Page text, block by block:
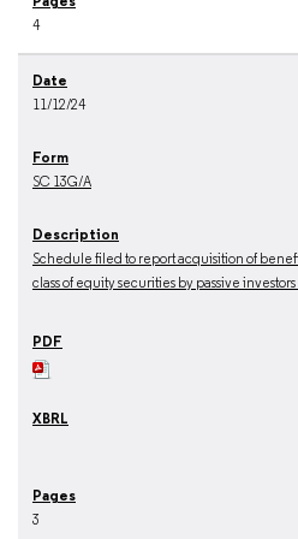
4
11/12/24
SC 13G/A
Schedule filed to report acquisition of
class of equity securities by passive
3